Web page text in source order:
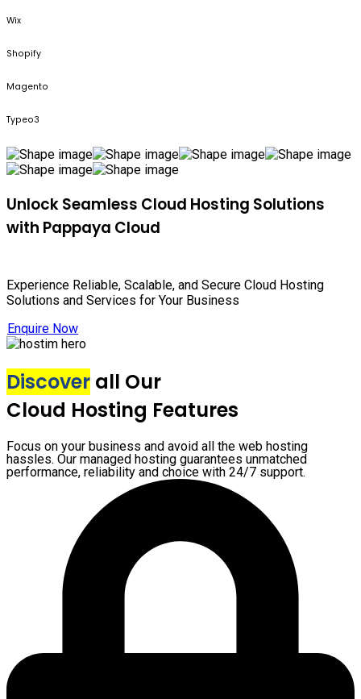
Wix
Shopify
Magento
Typeo3
Unlock Seamless Cloud Hosting Solutions
with Pappaya Cloud
Experience Reliable, Scalable, and Secure Cloud Hosting
Solutions and Services for Your Business
Enquire Now
Discover all Our
Cloud Hosting Features
Focus on your business and avoid all the web hosting
hassles. Our managed hosting guarantees unmatched
performance, reliability and choice with 24/7 support.